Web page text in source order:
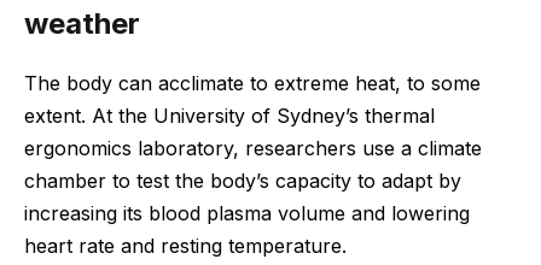
weather
The body can acclimate to extreme heat, to some
extent. At the University of Sydney’s thermal
ergonomics laboratory, researchers use a climate
chamber to test the body’s capacity to adapt by
increasing its blood plasma volume and lowering
heart rate and resting temperature.